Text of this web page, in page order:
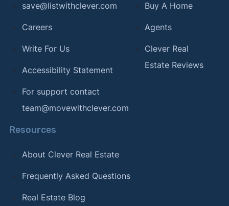
save@listwithclever.com
Careers
Write For Us
Accessibility Statement
For support contact
team@movewithclever.com
Buy A Home
Agents
Clever Real
Estate Reviews
Resources
About Clever Real Estate
Frequently Asked Questions
Real Estate Blog